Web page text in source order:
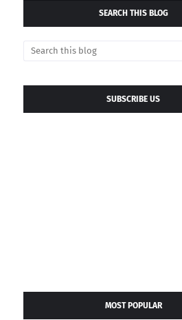
SEARCH THIS BLOG
SUBSCRIBE US
MOST POPULAR